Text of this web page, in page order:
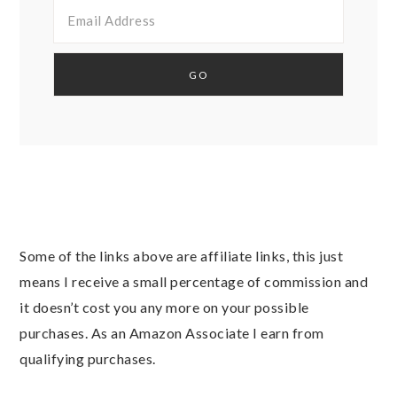
Some of the links above are affiliate links, this just
means I receive a small percentage of commission and
it doesn’t cost you any more on your possible
purchases. As an Amazon Associate I earn from
qualifying purchases.